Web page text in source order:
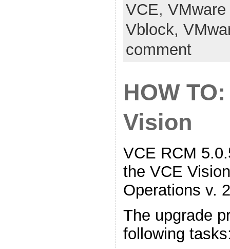
VCE, VMware
Vblock,
comment
HOW
Vision
VCE RCM
the VCE
Operations v.
The upgrade
following